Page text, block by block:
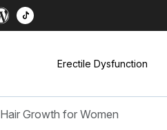
Erectile Dysfunction
Hair Growth for Women